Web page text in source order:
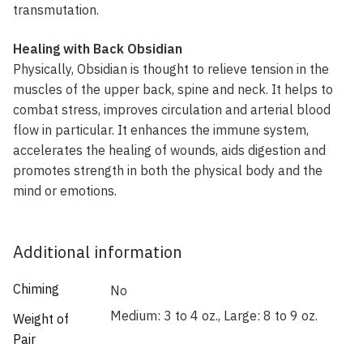
transmutation.
Healing with Back Obsidian
Physically, Obsidian is thought to relieve tension in the
muscles of the upper back, spine and neck. It helps to
combat stress, improves circulation and arterial blood
flow in particular. It enhances the immune system,
accelerates the healing of wounds, aids digestion and
promotes strength in both the physical body and the
mind or emotions.
Additional information
Chiming
No
Weight of
Pair
Medium: 3 to 4 oz., Large: 8 to 9 oz.